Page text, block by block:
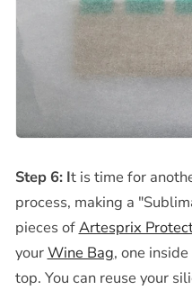
Step 6: It is time for
process, making a
pieces ofArtesprix
yourWine Bag, one
top. You can reuse your